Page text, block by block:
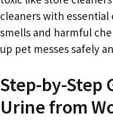
cleaners with essential
smells and harmful
up pet messes safely
Step-by-Step
Urine from